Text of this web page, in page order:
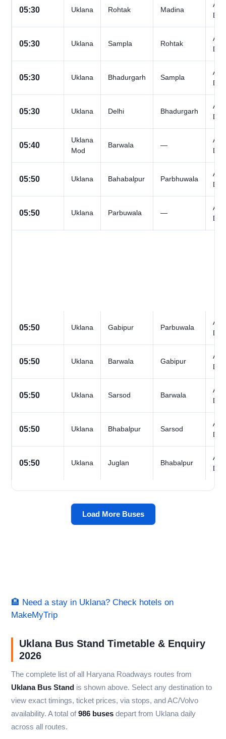
05:30 Uklana Rohtak Madina
All
05:30 Uklana Sampla Rohtak
All
05:30 Uklana Bhadurgarh Sampla
All
05:30 Uklana Delhi Bhadurgarh
All
05:40
Uklana
Mod
Barwala —
All
05:50 Uklana Bahabalpur Parbhuwala
All
05:50 Uklana Parbuwala —
All
05:50 Uklana Gabipur Parbuwala
All
05:50 Uklana Barwala Gabipur
All
05:50 Uklana Sarsod Barwala
All
05:50 Uklana Bhabalpur Sarsod
All
05:50 Uklana Juglan Bhabalpur
All
Load More Buses
🏨 Need a stay in Uklana? Check hotels on
MakeMyTrip
Uklana Bus Stand Timetable & Enquiry
2026
The complete list of all Haryana Roadways routes from
Uklana Bus Stand is shown above. Select any destination to
view exact timings, ticket prices, via stops, and AC/Volvo
availability. A total of986 buses depart from Uklana daily
across all routes.